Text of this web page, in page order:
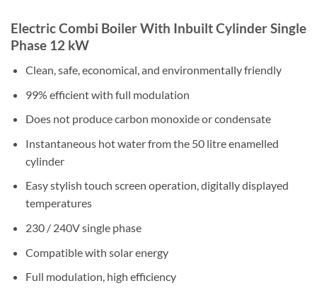
Electric Combi Boiler With Inbuilt Cylinder Single
Phase 12 kW
Clean, safe, economical, and environmentally friendly
99% efficient with full modulation
Does not produce carbon monoxide or condensate
Instantaneous hot water from the 50 litre enamelled
cylinder
Easy stylish touch screen operation, digitally displayed
temperatures
230 / 240V single phase
Compatible with solar energy
Full modulation, high efficiency